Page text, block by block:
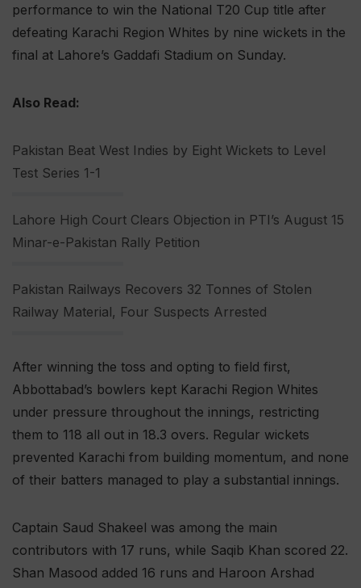
performance to win the National T20 Cup title after
defeating Karachi Region Whites by nine wickets in the
final at Lahore’s Gaddafi Stadium on Sunday.
Also Read:
Pakistan Beat West Indies by Eight Wickets to Level
Test Series 1-1
Lahore High Court Clears Objection in PTI’s August 15
Minar-e-Pakistan Rally Petition
Pakistan Railways Recovers 32 Tonnes of Stolen
Railway Material, Four Suspects Arrested
After winning the toss and opting to field first,
Abbottabad’s bowlers kept Karachi Region Whites
under pressure throughout the innings, restricting
them to 118 all out in 18.3 overs. Regular wickets
prevented Karachi from building momentum, and none
of their batters managed to play a substantial innings.
Captain Saud Shakeel was among the main
contributors with 17 runs, while Saqib Khan scored 22.
Shan Masood added 16 runs and Haroon Arshad